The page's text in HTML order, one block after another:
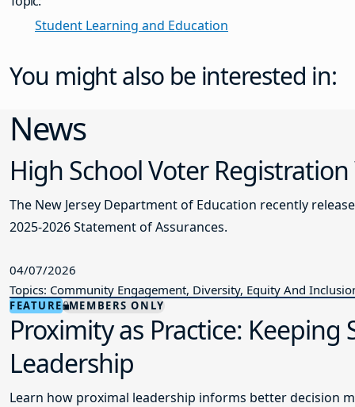
Student Learning and Education
You might also be interested in:
News
High School Voter
The New Jersey Department of Education recently
2025-2026 Statement of Assurances.
04/07/2026
Topics: Community Engagement, Diversity, Equity And
FEATURE MEMBERS ONLY
Proximity as Practice:
Leadership
Learn how proximal leadership informs better decision